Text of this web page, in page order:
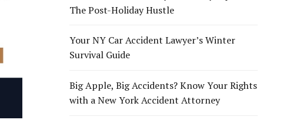
The Post-Holiday Hustle
Your NY Car Accident Lawyer’s Winter
Survival Guide
Big Apple, Big Accidents? Know Your Rights
with a New York Accident Attorney